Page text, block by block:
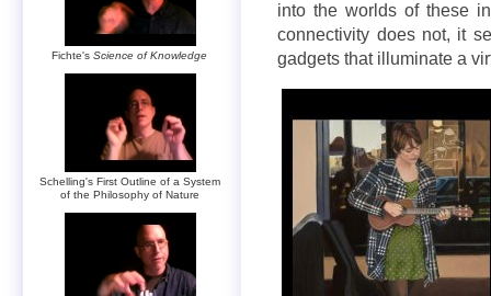
into the worlds of these
connectivity does not, it
gadgets that illuminate a
Fichte'sScience of Knowledge
Schelling's First Outline of a System
of the Philosophy of Nature